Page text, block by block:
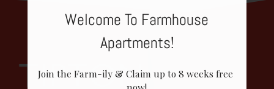
E-BROCHURE
Welcome To Farmhouse
Apartments!
Join the Farm-ily & Claim up to 8 weeks free